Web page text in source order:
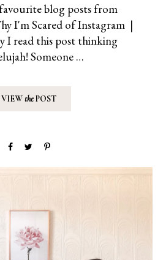
blog posts from
I'm Scared of Instagram |
I read this post thinking
Someone …
VIEWthePOST